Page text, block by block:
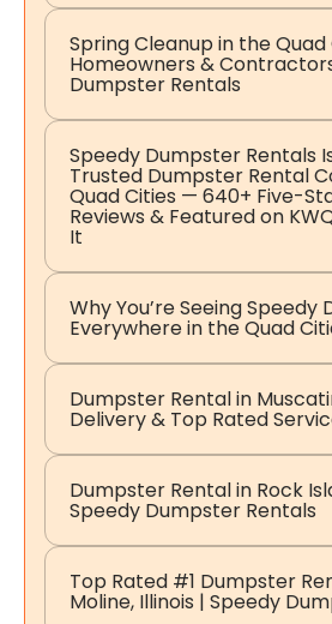
Spring Cleanup in the Quad
Homeowners &
Dumpster Rentals
Speedy Dumpster Rentals
Trusted Dumpster Rental
Quad Cities — 640+ Five-
Reviews & Featured on
It
Why You’re Seeing Speedy
Everywhere in the Quad
Dumpster Rental in
Delivery & Top Rated
Dumpster Rental in Rock
Speedy Dumpster Rentals
Top Rated #1 Dumpster
Moline, Illinois | Speedy